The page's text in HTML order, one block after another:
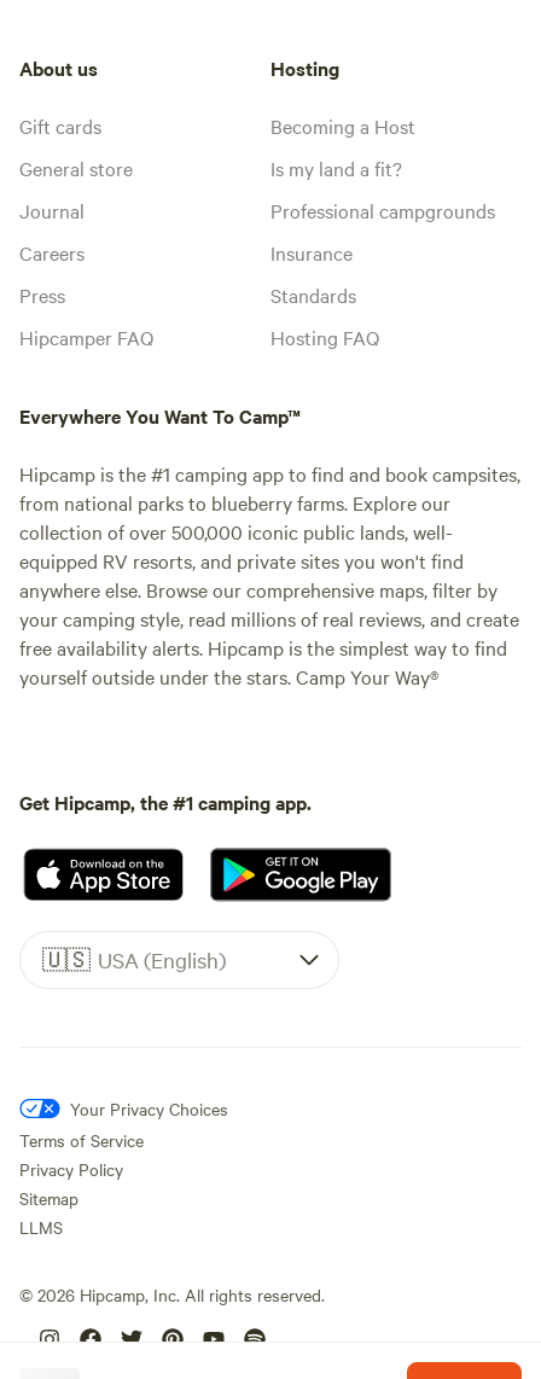
About us
Gift cards
General store
Journal
Careers
Press
Hipcamper FAQ
Hosting
Becoming a Host
Is my land a fit?
Professional campgrounds
Insurance
Standards
Hosting FAQ
Everywhere You Want To Camp™
Hipcamp is the #1 camping app to find and book campsites,
from national parks to blueberry farms. Explore our
collection of over 500,000 iconic public lands, well-
equipped RV resorts, and private sites you won't find
anywhere else. Browse our comprehensive maps, filter by
your camping style, read millions of real reviews, and create
free availability alerts. Hipcamp is the simplest way to find
yourself outside under the stars. Camp Your Way®
Get Hipcamp, the #1 camping app.
🇺🇸 USA (English)
Your Privacy Choices
Terms of Service
Privacy Policy
Sitemap
LLMS
© 2026 Hipcamp, Inc. All rights reserved.